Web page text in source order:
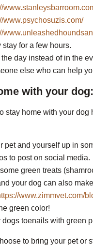
www.psychosuzis.com/
stay for a few hours.
day instead of in the
else who can help
with your dog:
stay home with your
pet and yourself up in
to post on social media.
green treats
your dog can also
www.zimmvet.com/
green color!
dogs toenails with green
to bring your pet or